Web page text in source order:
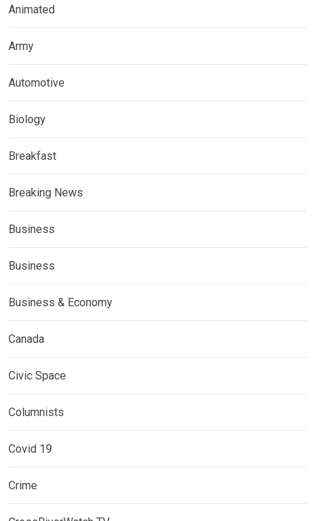
Animated
Army
Automotive
Biology
Breakfast
Breaking News
Business
Business
Business & Economy
Canada
Civic Space
Columnists
Covid 19
Crime